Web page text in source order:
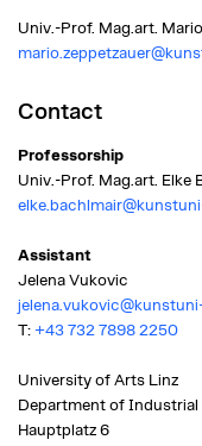
Univ.-Prof. Mag.art.
Contact
Professorship
Univ.-Prof. Mag.art. Elke
Assistant
Jelena Vukovic
T: +43 732 7898 2250
University of Arts Linz
Department of Industrial
Hauptplatz 6